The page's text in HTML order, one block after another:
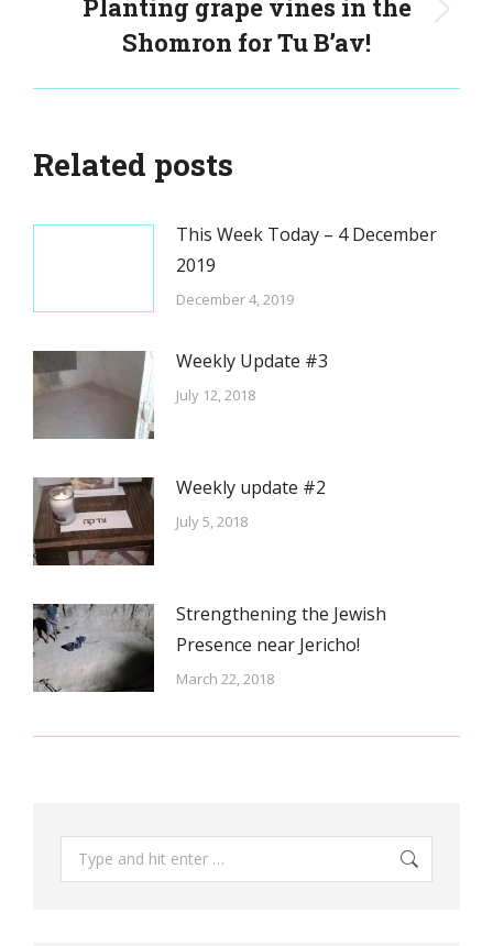
Next
post:
Planting grape vines in the
Shomron for Tu B’av!
Related posts
This Week Today – 4 December
2019
December 4, 2019
Weekly Update #3
July 12, 2018
Weekly update #2
July 5, 2018
Strengthening the Jewish
Presence near Jericho!
March 22, 2018
Search: